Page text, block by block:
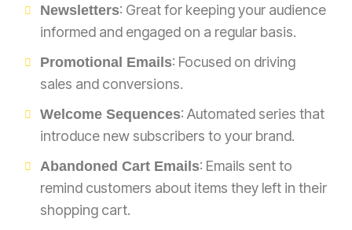
Newsletters: Great for keeping your audience
informed and engaged on a regular basis.
Promotional Emails: Focused on driving
sales and conversions.
Welcome Sequences: Automated series that
introduce new subscribers to your brand.
Abandoned Cart Emails: Emails sent to
remind customers about items they left in their
shopping cart.